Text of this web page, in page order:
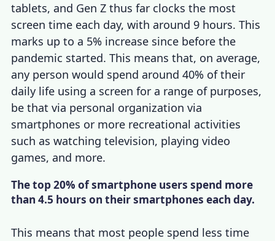
tablets, and Gen Z thus far clocks the most
screen time each day, with around 9 hours. This
marks up to a 5% increase since before the
pandemic started. This means that, on average,
any person would spend around 40% of their
daily life using a screen for a range of purposes,
be that via personal organization via
smartphones or more recreational activities
such as watching television, playing video
games, and more.
The top 20% of smartphone users spend more
than 4.5 hours on their smartphones each day.
This means that most people spend less time